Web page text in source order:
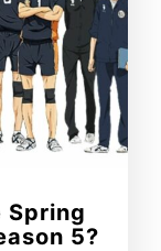
Spring
5?